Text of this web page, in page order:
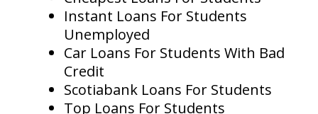
Instant Loans For Students
Unemployed
Car Loans For Students With Bad
Credit
Scotiabank Loans For Students
Top Loans For Students